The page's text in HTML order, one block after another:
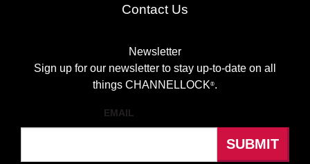
Contact Us
Newsletter
Sign up for our newsletter to stay up-to-date on all
things CHANNELLOCK®.
EMAIL